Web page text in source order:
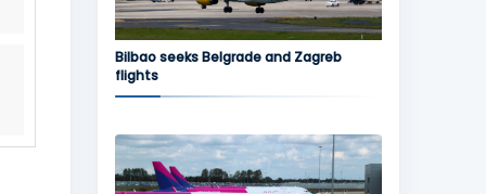
Bilbao seeks Belgrade and Zagreb
flights